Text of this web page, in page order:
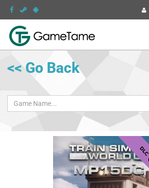
<< Go Back